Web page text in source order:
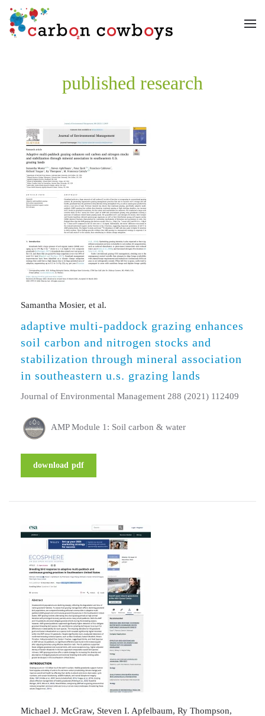
Skip to main content
published research
Samantha Mosier, et al.
adaptive multi-paddock grazing enhances
soil carbon and nitrogen stocks and
stabilization through mineral association
in southeastern u.s. grazing lands
Journal of Environmental Management 288 (2021) 112409
AMP Module 1: Soil carbon & water
download pdf
Michael J. McGraw, Steven I. Apfelbaum, Ry Thompson,